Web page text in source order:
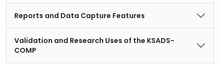
Reports and Data Capture Features
Validation and Research Uses of the KSADS-
COMP